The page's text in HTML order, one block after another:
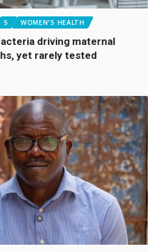
S WOMEN'S HEALTH
driving maternal
yet rarely tested